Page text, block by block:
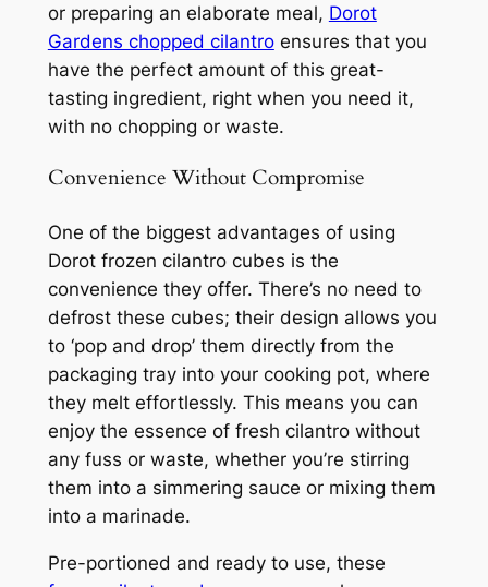
or preparing an elaborate meal, Dorot
Gardens chopped cilantroensures that you
have the perfect amount of this great-
tasting ingredient, right when you need it,
with no chopping or waste.
Convenience Without Compromise
One of the biggest advantages of using
Dorot frozen cilantro cubes is the
convenience they offer. There’s no need to
defrost these cubes; their design allows you
to ‘pop and drop’ them directly from the
packaging tray into your cooking pot, where
they melt effortlessly. This means you can
enjoy the essence of fresh cilantro without
any fuss or waste, whether you’re stirring
them into a simmering sauce or mixing them
into a marinade.
Pre-portioned and ready to use, these